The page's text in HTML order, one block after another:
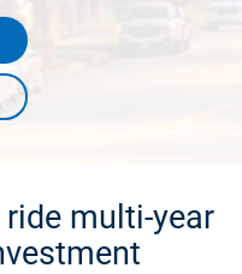
multi-year